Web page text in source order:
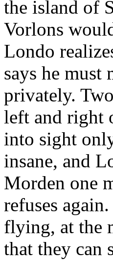
the island of
Vorlons
Londo
says he must
privately.
left and right
into sight
insane, and
Morden one
refuses
flying, at the
that they can